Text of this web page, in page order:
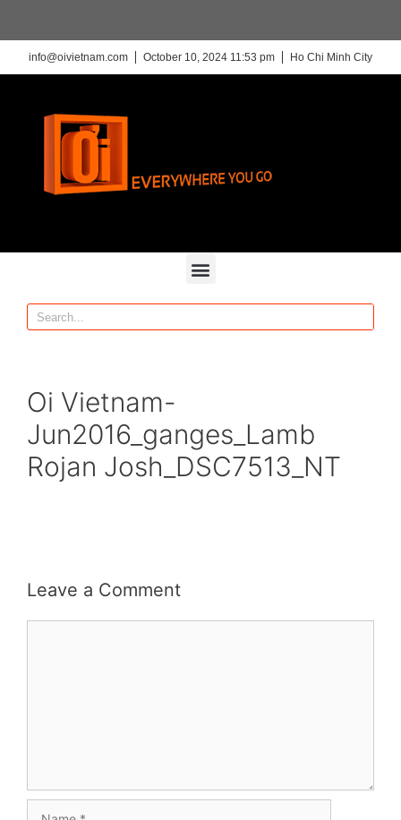
info@oivietnam.com October 10, 2024 11:53 pm Ho Chi Minh City
Oi Vietnam-
Jun2016_ganges_Lamb
Rojan Josh_DSC7513_NT
Leave a Comment